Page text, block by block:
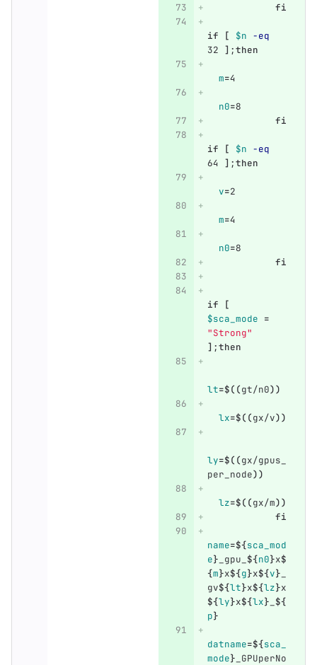
fi
if [ $n -eq
32 ] ;then
m=4
n0=8
fi
if [ $n -eq
64 ] ;then
v=2
m=4
n0=8
fi
if
[
$sca_mode =
"Strong"
] ;then
lt=$((gt/n0))
lx=$((gx/v))
ly=$((gx/gpus_
per_node))
lz=$((gx/m))
fi
name=${sca_mod
e} _gpu_ ${n0}x$
{m}x${g}x${v}
gv${lt}x${lz}x
${ly}x${lx} ${
p}
datname=${sca_
mode} _GPUperNo